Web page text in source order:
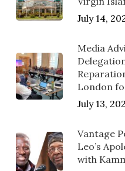
July 14,
Media
London
July 13,
Vantage
Leo’s
with